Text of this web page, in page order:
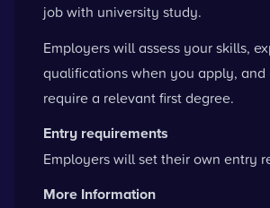
job with university study.
Employers will assess your skills,
qualifications when you apply, and
require a relevant first degree.
Entry requirements
Employers will set their own entry
More Information